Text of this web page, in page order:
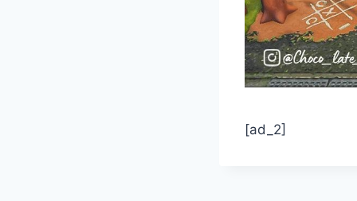
[ad_2]